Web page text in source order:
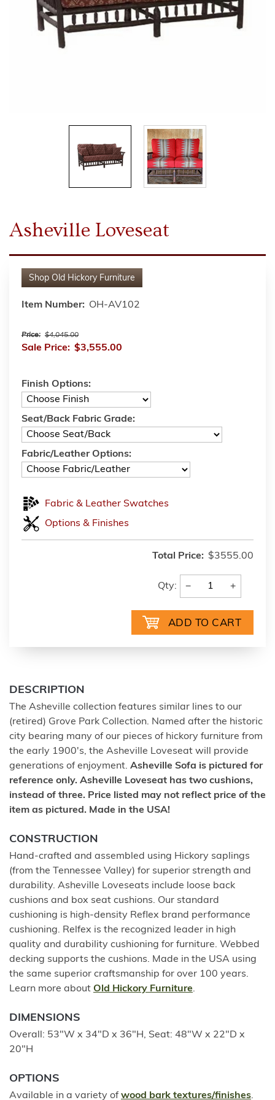
Asheville Loveseat
Shop Old Hickory Furniture
Item Number: OH-AV102
Price: $4,045.00
Sale Price: $3,555.00
Finish Options:
Seat/Back Fabric Grade:
Fabric/Leather Options:
Fabric & Leather Swatches
Options & Finishes
Total Price: $3555.00
Qty: − +
DESCRIPTION
The Asheville collection features similar lines to our
(retired) Grove Park Collection. Named after the historic
city bearing many of our pieces of hickory furniture from
the early 1900's, the Asheville Loveseat will provide
generations of enjoyment. Asheville Sofa is pictured for
reference only. Asheville Loveseat has two cushions,
instead of three. Price listed may not reflect price of the
item as pictured. Made in the USA!
CONSTRUCTION
Hand-crafted and assembled using Hickory saplings
(from the Tennessee Valley) for superior strength and
durability. Asheville Loveseats include loose back
cushions and box seat cushions. Our standard
cushioning is high-density Reflex brand performance
cushioning. Relfex is the recognized leader in high
quality and durability cushioning for furniture. Webbed
decking supports the cushions. Made in the USA using
the same superior craftsmanship for over 100 years.
Learn more about Old Hickory Furniture.
DIMENSIONS
Overall: 53"W x 34"D x 36"H, Seat: 48"W x 22"D x
20"H
OPTIONS
Available in a variety of wood bark textures/finishes.